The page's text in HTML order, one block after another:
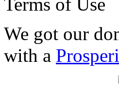
Terms of Use
We got our
with a